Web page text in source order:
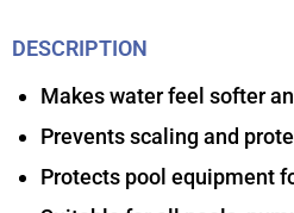
DESCRIPTION
Makes water feel softer
Prevents scaling and
Protects pool equipment